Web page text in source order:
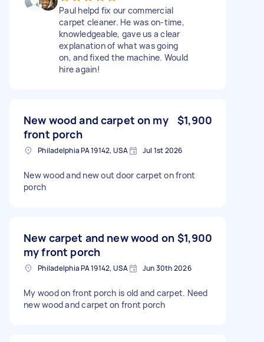
Paul helpd fix our commercial
carpet cleaner. He was on-time,
knowledgeable, gave us a clear
explanation of what was going
on, and fixed the machine. Would
hire again!
New wood and carpet on my
front porch
$1,900
Philadelphia PA 19142, USA Jul 1st 2026
New wood and new out door carpet on front
porch
New carpet and new wood on
my front porch
$1,900
Philadelphia PA 19142, USA Jun 30th 2026
My wood on front porch is old and carpet. Need
new wood and carpet on front porch